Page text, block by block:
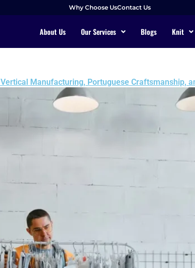
Why Choose UsContact Us
About Us Our Services Blogs Knit
Manufacturing, Portuguese Craftsmanship,